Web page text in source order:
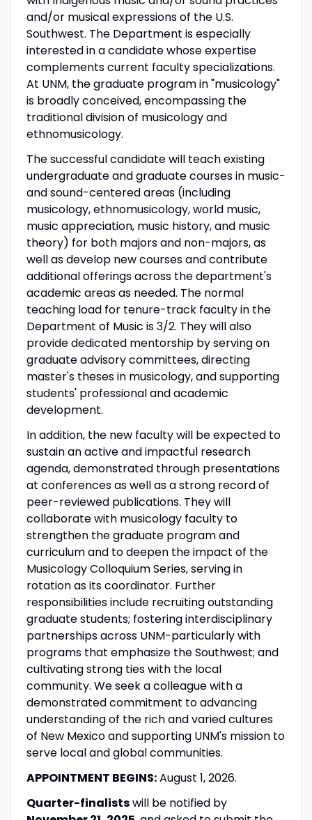
and/or musical expressions of the U.S.
Southwest. The Department is especially
interested in a candidate whose expertise
complements current faculty specializations.
At UNM, the graduate program in "musicology"
is broadly conceived, encompassing the
traditional division of musicology and
ethnomusicology.
The successful candidate will teach existing
undergraduate and graduate courses in music-
and sound-centered areas (including
musicology, ethnomusicology, world music,
music appreciation, music history, and music
theory) for both majors and non-majors, as
well as develop new courses and contribute
additional offerings across the department's
academic areas as needed. The normal
teaching load for tenure-track faculty in the
Department of Music is 3/2. They will also
provide dedicated mentorship by serving on
graduate advisory committees, directing
master's theses in musicology, and supporting
students' professional and academic
development.
In addition, the new faculty will be expected to
sustain an active and impactful research
agenda, demonstrated through presentations
at conferences as well as a strong record of
peer-reviewed publications. They will
collaborate with musicology faculty to
strengthen the graduate program and
curriculum and to deepen the impact of the
Musicology Colloquium Series, serving in
rotation as its coordinator. Further
responsibilities include recruiting outstanding
graduate students; fostering interdisciplinary
partnerships across UNM-particularly with
programs that emphasize the Southwest; and
cultivating strong ties with the local
community. We seek a colleague with a
demonstrated commitment to advancing
understanding of the rich and varied cultures
of New Mexico and supporting UNM's mission to
serve local and global communities.
APPOINTMENT BEGINS:August 1, 2026.
Quarter-finalistswill be notified by